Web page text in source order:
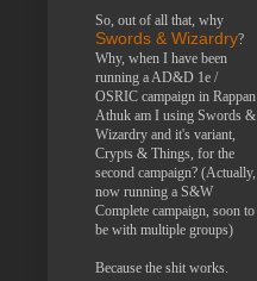
So, out of all that, why
Swords & Wizardry?
Why, when I have been
running a AD&D 1e /
OSRIC campaign in Rappan
Athuk am I using Swords &
Wizardry and it's variant,
Crypts & Things, for the
second campaign? (Actually,
now running a S&W
Complete campaign, soon to
be with multiple groups)
Because the shit works.